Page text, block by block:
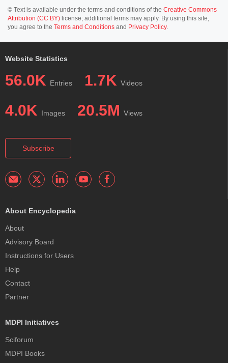
© Text is available under the terms and conditions of the Creative Commons
Attribution (CC BY) license; additional terms may apply. By using this site,
you agree to the Terms and Conditions and Privacy Policy.
Website Statistics
56.0K Entries 1.7K Videos
4.0K Images 20.5M Views
Subscribe
About Encyclopedia
About
Advisory Board
Instructions for Users
Help
Contact
Partner
MDPI Initiatives
Sciforum
MDPI Books